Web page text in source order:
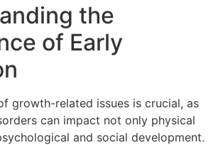
the
of Early
growth-related issues is crucial, as
can impact not only physical
and social development.